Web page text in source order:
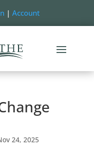
|Account
24, 2025